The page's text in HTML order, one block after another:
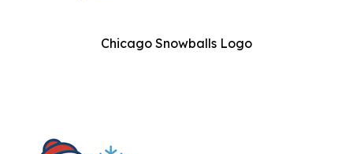
Chicago Snowballs Logo